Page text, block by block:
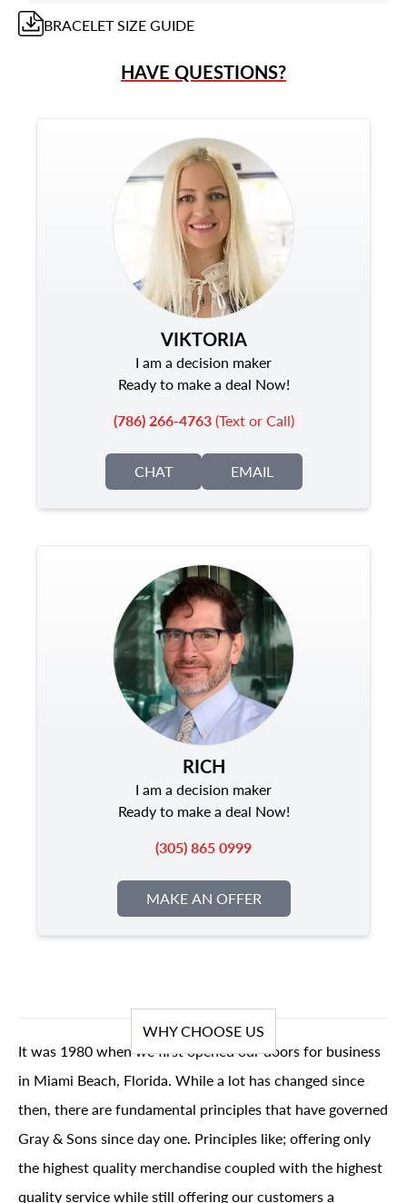
BRACELETSIZE GUIDE
HAVE QUESTIONS?
VIKTORIA
I am a decision maker
Ready to make a deal Now!
(786) 266-4763(Text or Call)
CHAT EMAIL
RICH
I am a decision maker
Ready to make a deal Now!
(305) 865 0999
MAKE AN OFFER
WHY CHOOSE US
It was 1980 when we first opened our doors for business
in Miami Beach, Florida. While a lot has changed since
then, there are fundamental principles that have governed
Gray & Sons since day one. Principles like; offering only
the highest quality merchandise coupled with the highest
quality service while still offering our customers a